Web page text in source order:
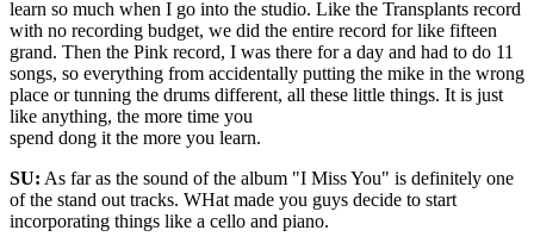
learn so much when I go into the studio. Like the Transplants record
with no recording budget, we did the entire record for like fifteen
grand. Then the Pink record, I was there for a day and had to do 11
songs, so everything from accidentally putting the mike in the wrong
place or tunning the drums different, all these little things. It is just
like anything, the more time you
spend dong it the more you learn.
SU: As far as the sound of the album "I Miss You" is definitely one
of the stand out tracks. WHat made you guys decide to start
incorporating things like a cello and piano.